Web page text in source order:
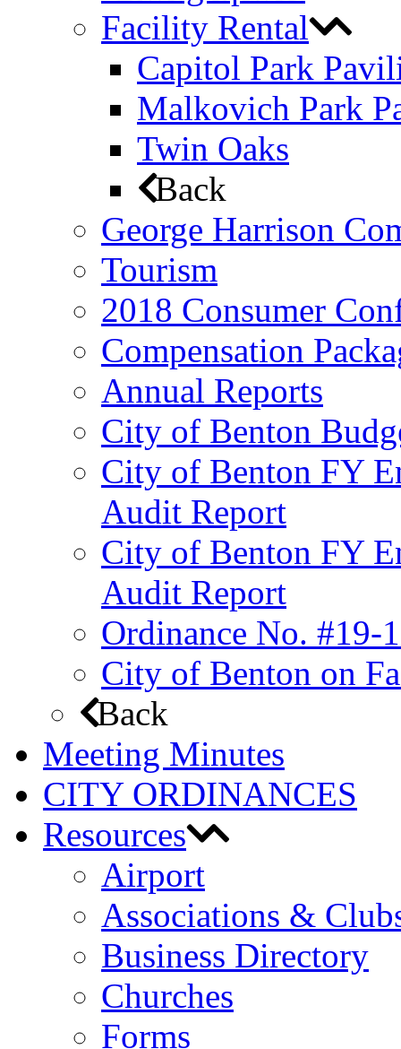
Facility Rental
Capitol Park
Malkovich Park
Twin Oaks
Back
George Harrison
Tourism
2018 Consumer
Compensation
Annual Reports
City of Benton
City of Benton FY
Audit Report
City of Benton FY
Audit Report
Ordinance No. #19-
City of Benton on
Back
Meeting Minutes
CITY ORDINANCES
Resources
Airport
Associations &
Business Directory
Churches
Forms